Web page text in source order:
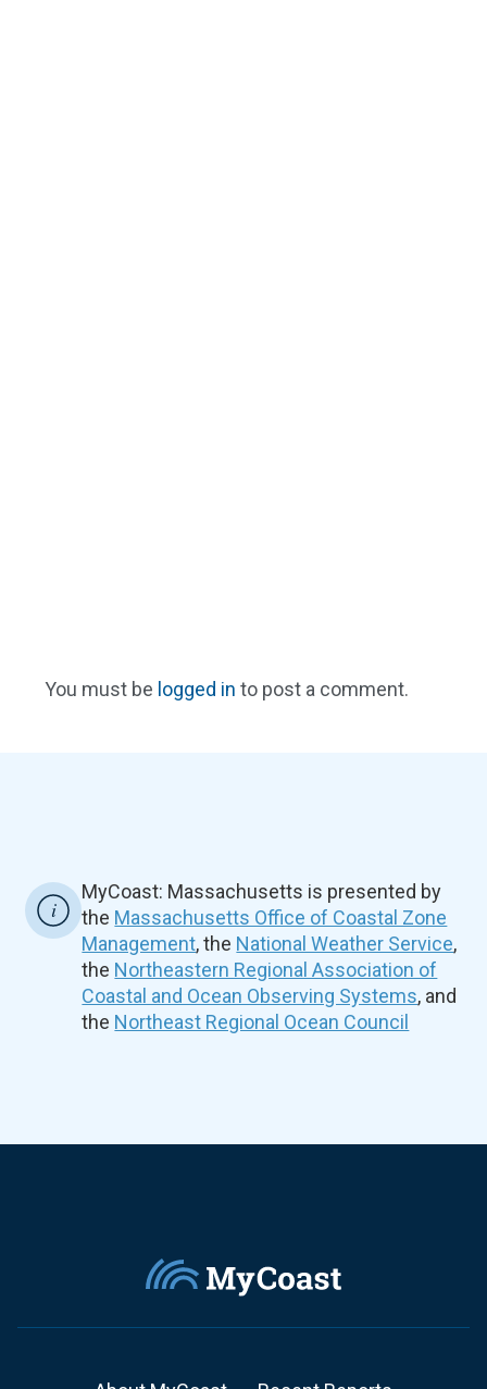
You must be logged in to post a comment.
MyCoast: Massachusetts is presented by
the Massachusetts Office of Coastal Zone
Management, the National Weather Service,
the Northeastern Regional Association of
Coastal and Ocean Observing Systems, and
the Northeast Regional Ocean Council